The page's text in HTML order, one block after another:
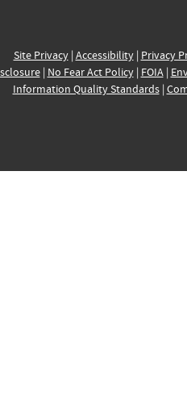
Site Privacy| Accessibility| Privacy
| No Fear Act Policy| FOIA|
Information Quality Standards|